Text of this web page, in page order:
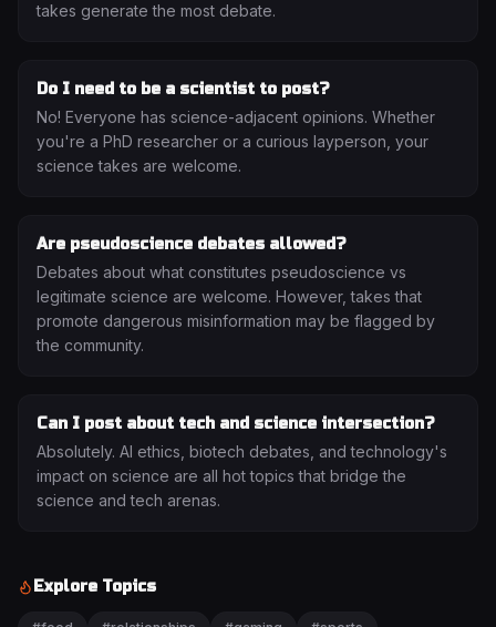
takes generate the most debate.
Do I need to be a scientist to post?
No! Everyone has science-adjacent opinions. Whether
you're a PhD researcher or a curious layperson, your
science takes are welcome.
Are pseudoscience debates allowed?
Debates about what constitutes pseudoscience vs
legitimate science are welcome. However, takes that
promote dangerous misinformation may be flagged by
the community.
Can I post about tech and science intersection?
Absolutely. AI ethics, biotech debates, and technology's
impact on science are all hot topics that bridge the
science and tech arenas.
Explore Topics